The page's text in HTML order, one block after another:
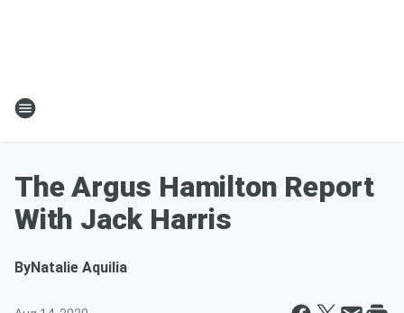
The Argus Hamilton Report
With Jack Harris
ByNatalie Aquilia